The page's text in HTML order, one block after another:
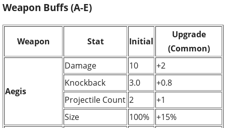
Weapon Buffs (A-E)
Weapon Stat Initial
Upgrade
(Common)
Aegis
Damage 10
+2
Knockback
3.0
+0.8
Projectile Count 2
+1
Size
100% +15%